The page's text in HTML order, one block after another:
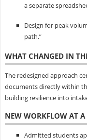
a separate
Design for peak
path.”
WHAT CHANGED IN
The redesigned approach
documents directly within
building resilience into
NEW WORKFLOW AT A
Admitted students